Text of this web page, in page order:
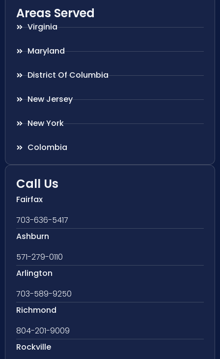
Areas Served
Virginia
Maryland
District Of Columbia
New Jersey
New York
Colombia
Call Us
Fairfax
703-636-5417
Ashburn
571-279-0110
Arlington
703-589-9250
Richmond
804-201-9009
Rockville